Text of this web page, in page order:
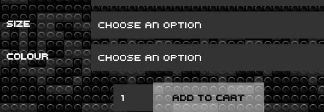
SIZE
COLOUR
METALLICA
QUANTITY
ADD TO CART